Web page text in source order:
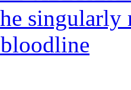
singularly
bloodline